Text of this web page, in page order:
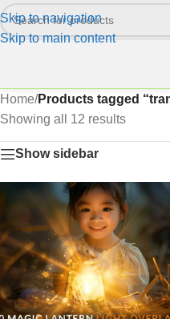
Skip to navigation
Skip to main content
Home/Products tagged
Showing all 12 results
Show sidebar